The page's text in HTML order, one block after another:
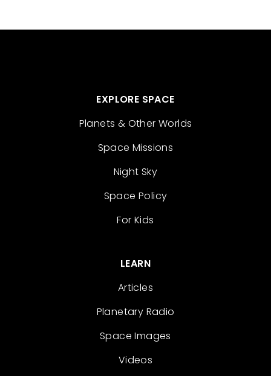
EXPLORE SPACE
Planets & Other Worlds
Space Missions
Night Sky
Space Policy
For Kids
LEARN
Articles
Planetary Radio
Space Images
Videos